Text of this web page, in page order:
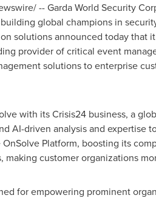
-- Garda World Security
global champions in
solutions announced today
provider of critical event
solutions to enterprise
with its Crisis24 business, a
AI-driven analysis and expertise
Platform, boosting its
making customer organizations
for empowering prominent